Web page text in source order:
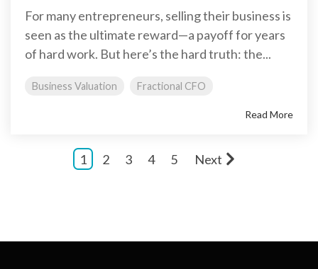
For many entrepreneurs, selling their business is
seen as the ultimate reward—a payoff for years
of hard work. But here’s the hard truth: the...
Business Valuation Fractional CFO
Read More
1 2 3 4 5 Next